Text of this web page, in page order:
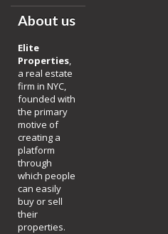
About us
Elite
Properties,
a real estate
firm in NYC,
founded with
the primary
motive of
creating a
platform
through
which people
can easily
buy or sell
their
properties.